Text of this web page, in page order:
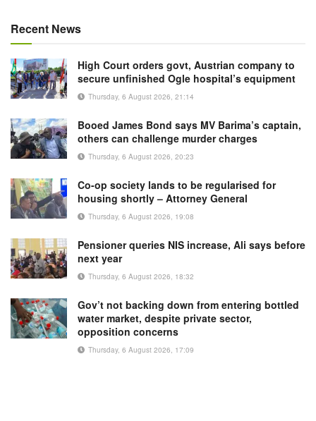
Recent News
High Court orders govt, Austrian company to
secure unfinished Ogle hospital’s equipment
Thursday, 6 August 2026, 21:14
Booed James Bond says MV Barima’s captain,
others can challenge murder charges
Thursday, 6 August 2026, 20:23
Co-op society lands to be regularised for
housing shortly – Attorney General
Thursday, 6 August 2026, 19:08
Pensioner queries NIS increase, Ali says before
next year
Thursday, 6 August 2026, 18:32
Gov’t not backing down from entering bottled
water market, despite private sector,
opposition concerns
Thursday, 6 August 2026, 17:09